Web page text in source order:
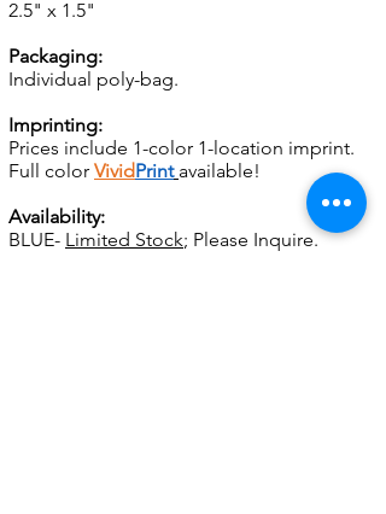
2.5" x 1.5"
Packaging:
Individual poly-bag.
Imprinting:
Prices include 1-color 1-location imprint.
Full color VividPrint available!
Availability:
BLUE- Limited Stock; Please Inquire.